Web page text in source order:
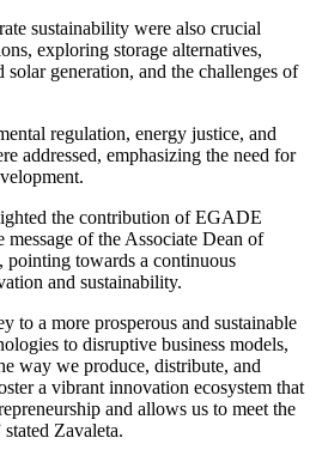
sustainability were also crucial
exploring storage alternatives,
generation, and the challenges of
regulation, energy justice, and
addressed, emphasizing the need for
the contribution of EGADE
of the Associate Dean of
, pointing towards a continuous
and sustainability.
to a more prosperous and sustainable
to disruptive business models,
way we produce, distribute, and
a vibrant innovation ecosystem that
and allows us to meet the
Zavaleta.